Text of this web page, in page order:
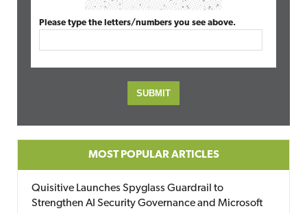
Please type the letters/numbers you see above.
MOST POPULAR ARTICLES
Quisitive Launches Spyglass Guardrail to
Strengthen AI Security Governance and Microsoft